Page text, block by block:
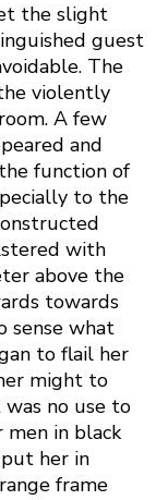
the slight
guest
The
violently
A few
and
function of
to the
with
above the
towards
sense what
to flail her
might to
no use to
men in black
her in
frame